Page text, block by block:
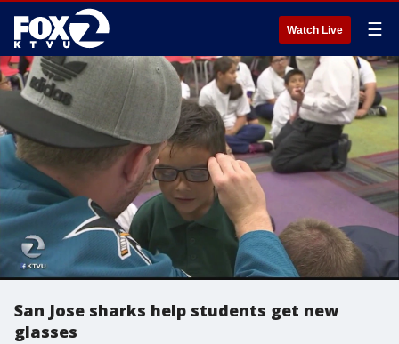
Watch Live ☰
San Jose sharks help students get new
glasses